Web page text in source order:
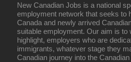
New Canadian Jobs is a national
employment network that seeks to
Canada and newly arrived
suitable employment. Our aim is to
highlight, employers who are
immigrants, whatever stage they
Canadian journey into the